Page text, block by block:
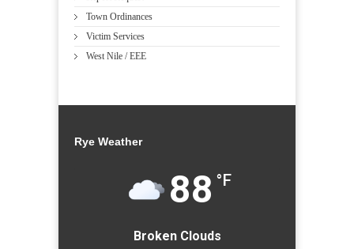
Town Ordinances
Victim Services
West Nile / EEE
Rye Weather
88 °F
Broken Clouds